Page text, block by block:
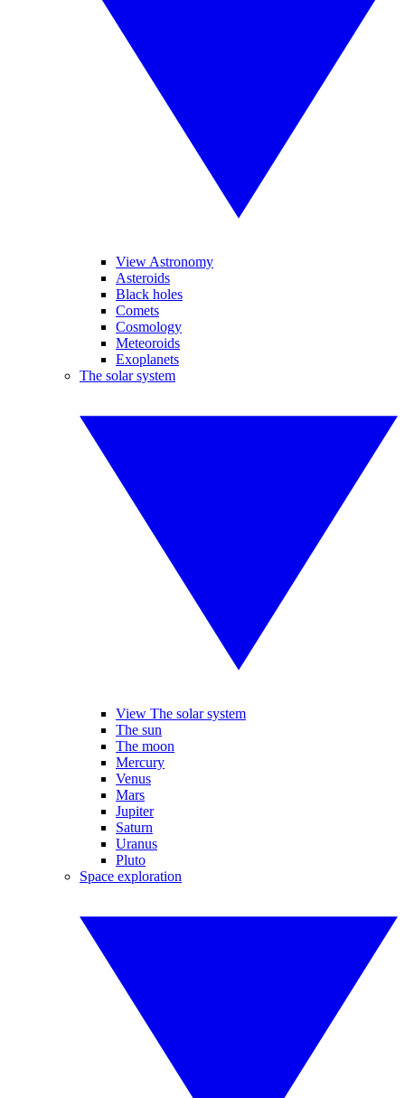
View Astronomy
Asteroids
Black holes
Comets
Cosmology
Meteoroids
Exoplanets
The solar system
View The solar system
The sun
The moon
Mercury
Venus
Mars
Jupiter
Saturn
Uranus
Pluto
Space exploration